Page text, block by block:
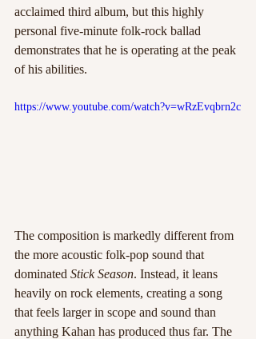
acclaimed third album, but this highly
personal five-minute folk-rock ballad
demonstrates that he is operating at the peak
of his abilities.
https://www.youtube.com/watch?v=wRzEvqbrn2c
The composition is markedly different from
the more acoustic folk-pop sound that
dominated Stick Season. Instead, it leans
heavily on rock elements, creating a song
that feels larger in scope and sound than
anything Kahan has produced thus far. The